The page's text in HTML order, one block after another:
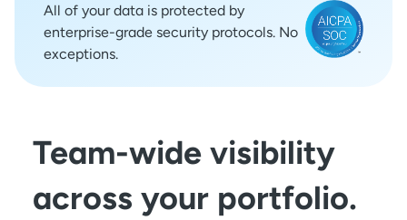
All of your data is protected by
enterprise-grade security protocols. No
exceptions.
Team-wide visibility
across your portfolio.